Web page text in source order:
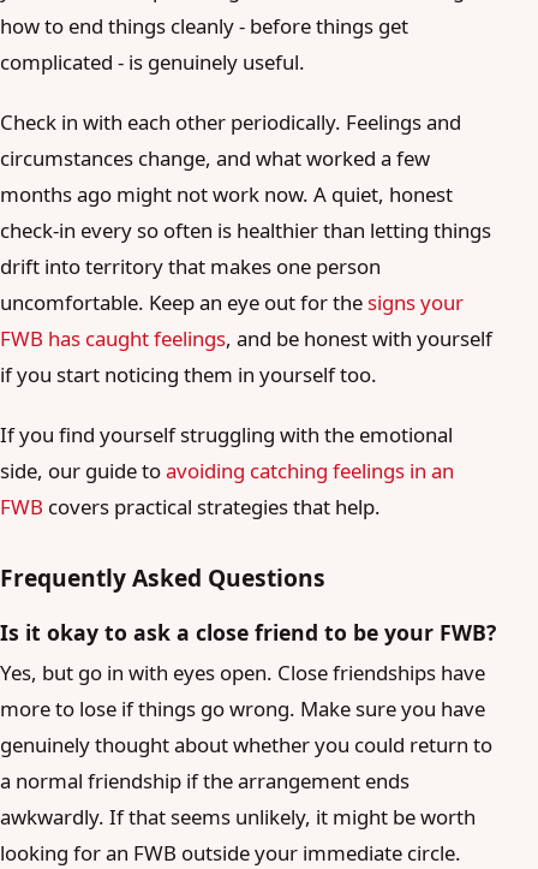
how to end things cleanly - before things get
complicated - is genuinely useful.
Check in with each other periodically. Feelings and
circumstances change, and what worked a few
months ago might not work now. A quiet, honest
check-in every so often is healthier than letting things
drift into territory that makes one person
uncomfortable. Keep an eye out for thesigns your
FWB has caught feelings, and be honest with yourself
if you start noticing them in yourself too.
If you find yourself struggling with the emotional
side, our guide toavoiding catching feelings in an
FWB covers practical strategies that help.
Frequently Asked Questions
Is it okay to ask a close friend to be your FWB?
Yes, but go in with eyes open. Close friendships have
more to lose if things go wrong. Make sure you have
genuinely thought about whether you could return to
a normal friendship if the arrangement ends
awkwardly. If that seems unlikely, it might be worth
looking for an FWB outside your immediate circle.